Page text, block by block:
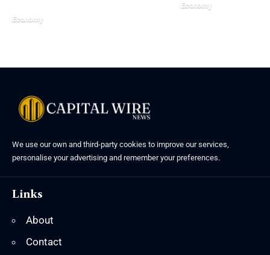
Economy
Economy
We use our own and third-party cookies to improve our services,
personalise your advertising and remember your preferences.
Links
About
Contact